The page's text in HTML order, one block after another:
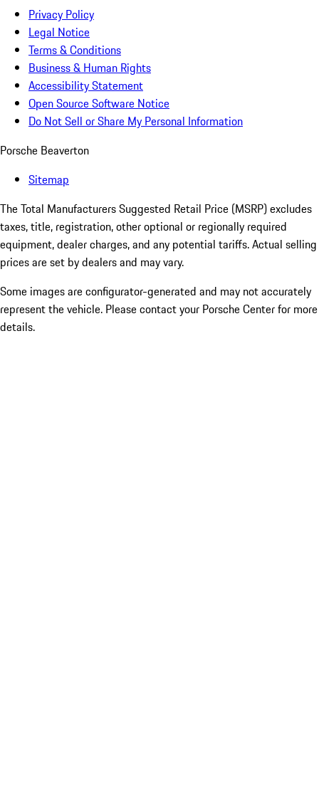
Privacy Policy
Legal Notice
Terms & Conditions
Business & Human Rights
Accessibility Statement
Open Source Software Notice
Do Not Sell or Share My Personal Information
Porsche Beaverton
Sitemap
The Total Manufacturers Suggested Retail Price (MSRP) excludes
taxes, title, registration, other optional or regionally required
equipment, dealer charges, and any potential tariffs. Actual selling
prices are set by dealers and may vary.
Some images are configurator-generated and may not accurately
represent the vehicle. Please contact your Porsche Center for more
details.